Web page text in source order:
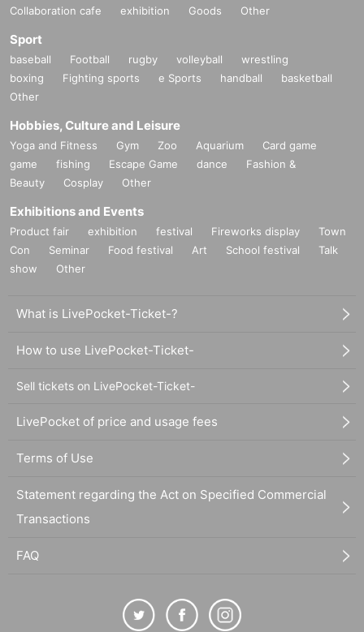
Collaboration cafe exhibition Goods Other
Sport
baseball Football rugby volleyball
wrestling
boxing
Fighting sports e Sports handball
basketball
Other
Hobbies, Culture and Leisure
Yoga and Fitness Gym Zoo Aquarium
Card game
game
fishing Escape Game dance
Fashion &
Beauty
Cosplay Other
Exhibitions and Events
Product fair exhibition festival Fireworks display
Town
Con
Seminar Food festival Art School festival
Talk
show
Other
What is LivePocket-Ticket-?
How to use LivePocket-Ticket-
Sell tickets on LivePocket-Ticket-
LivePocket of price and usage fees
Terms of Use
Statement regarding the Act on Specified Commercial
Transactions
FAQ